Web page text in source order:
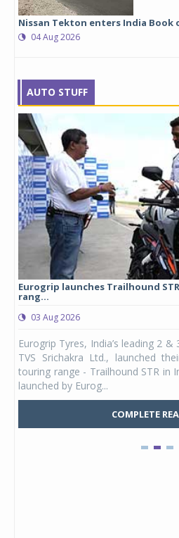
Nissan Tekton enters India Book
04 Aug 2026
AUTO STUFF
Eurogrip launches Trailhound
rang...
03 Aug 2026
Eurogrip Tyres, India’s leading 2
TVS Srichakra Ltd., launched
touring range - Trailhound STR in
launched by Eurog...
COMPLETE